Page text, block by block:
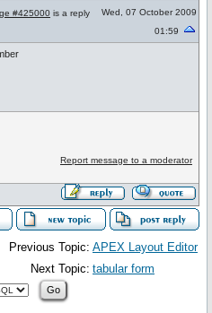
#425000 is a reply
Wed, 07 October 2009
01:59
Report message to a moderator
Previous Topic: APEX Layout Editor
Next Topic: tabular form